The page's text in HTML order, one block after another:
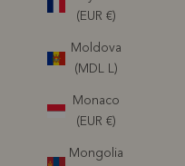
(EUR €)
Moldova
(MDL L)
Monaco
(EUR €)
Mongolia